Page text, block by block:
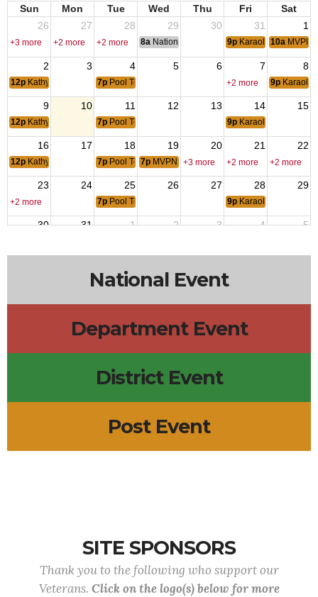
Sun Mon Tue Wed Thu Fri
Sat
26
27 28 29 30 31 1
+3 more +2 more +2 more 8a National Convention9p Karaoke with Norm
10a MVPN
2 3 4 5 6 7 8
12p Kathys Burger 7p Pool Tournament +2 more 9p Karaoke
9 10 11 12 13 14 15
12p Kathys Burger 7p Pool Tournament 9p Karaoke with Norm
16 17 18 19 20 21 22
12p Kathys Burger 7p Pool Tournament
7p MVPN Family Game Night
+3 more +2 more +2 more
23 24 25 26 27 28 29
+2 more 7p Pool Tournament 9p Karaoke with Norm
30 31 1 2 3 4 5
National Event
Department Event
District Event
Post Event
SITE SPONSORS
Thank you to the following who support our
Veterans. Click on the logo(s) below for more